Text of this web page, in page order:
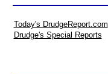
Today's DrudgeReport.com
Drudge's Special Reports